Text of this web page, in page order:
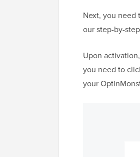
Next, you need
our step-by-
Upon
you need to
your